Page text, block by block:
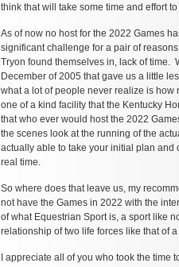
think that will take some time and effort
As of now no host for the 2022 Games
significant challenge for a pair of
Tryon found themselves in, lack of time.
December of 2005 that gave us a little
what a lot of people never realize is
one of a kind facility that the Kentucky
that who ever would host the 2022
the scenes look at the running of the
actually able to take your initial plan
real time.
So where does that leave us, my
not have the Games in 2022 with the
of what Equestrian Sport is, a sport like
relationship of two life forces like that of
I appreciate all of you who took the time